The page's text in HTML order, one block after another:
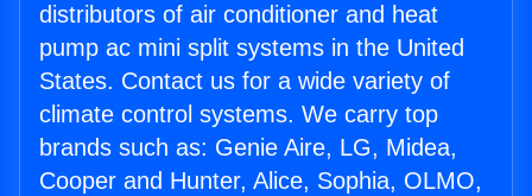
distributors of air conditioner and heat
pump ac mini split systems in the United
States. Contact us for a wide variety of
climate control systems. We carry top
brands such as: Genie Aire, LG, Midea,
Cooper and Hunter, Alice, Sophia, OLMO,